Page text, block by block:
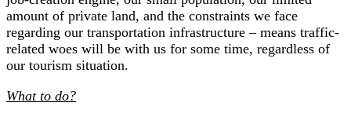
amount of private land, and the constraints we face
regarding our transportation infrastructure – means traffic-
related woes will be with us for some time, regardless of
our tourism situation.
What to do?